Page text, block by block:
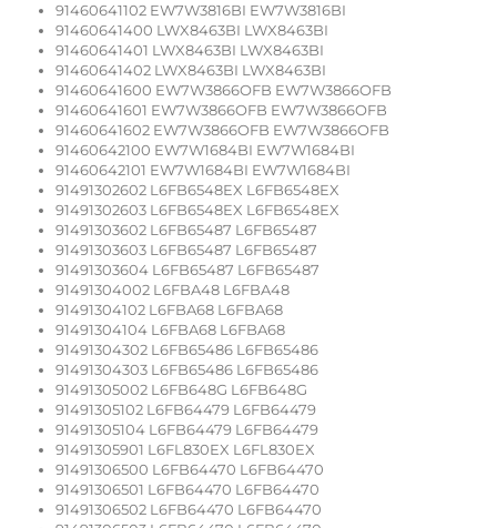
91460641102 EW7W3816BI EW7W3816BI
91460641400 LWX8463BI LWX8463BI
91460641401 LWX8463BI LWX8463BI
91460641402 LWX8463BI LWX8463BI
91460641600 EW7W3866OFB EW7W3866OFB
91460641601 EW7W3866OFB EW7W3866OFB
91460641602 EW7W3866OFB EW7W3866OFB
91460642100 EW7W1684BI EW7W1684BI
91460642101 EW7W1684BI EW7W1684BI
91491302602 L6FB6548EX L6FB6548EX
91491302603 L6FB6548EX L6FB6548EX
91491303602 L6FB65487 L6FB65487
91491303603 L6FB65487 L6FB65487
91491303604 L6FB65487 L6FB65487
91491304002 L6FBA48 L6FBA48
91491304102 L6FBA68 L6FBA68
91491304104 L6FBA68 L6FBA68
91491304302 L6FB65486 L6FB65486
91491304303 L6FB65486 L6FB65486
91491305002 L6FB648G L6FB648G
91491305102 L6FB64479 L6FB64479
91491305104 L6FB64479 L6FB64479
91491305901 L6FL830EX L6FL830EX
91491306500 L6FB64470 L6FB64470
91491306501 L6FB64470 L6FB64470
91491306502 L6FB64470 L6FB64470